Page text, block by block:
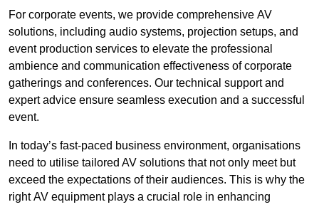
For corporate events, we provide comprehensive AV
solutions, including audio systems, projection setups, and
event production services to elevate the professional
ambience and communication effectiveness of corporate
gatherings and conferences. Our technical support and
expert advice ensure seamless execution and a successful
event.
In today’s fast-paced business environment, organisations
need to utilise tailored AV solutions that not only meet but
exceed the expectations of their audiences. This is why the
right AV equipment plays a crucial role in enhancing